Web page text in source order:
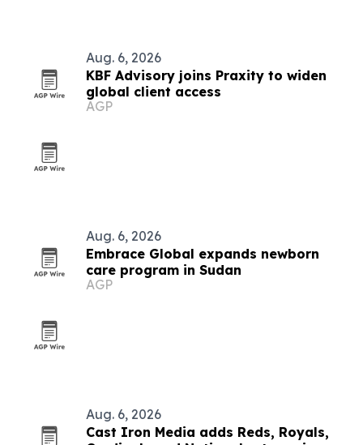
Aug. 6, 2026
KBF Advisory joins Praxity to widen
global client access
AGP
Aug. 6, 2026
Embrace Global expands newborn
care program in Sudan
AGP
Aug. 6, 2026
Cast Iron Media adds Reds, Royals,